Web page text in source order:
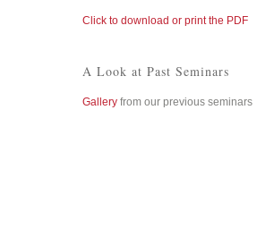
Click to download or print the PDF
A Look at Past Seminars
Gallery from our previous seminars